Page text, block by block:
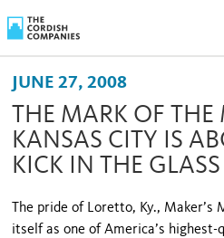
JUNE 27, 2008
THE MARK OF THE
KANSAS CITY IS
KICK IN THE GLASS
The pride of Loretto, Ky.,
itself as one of America’s